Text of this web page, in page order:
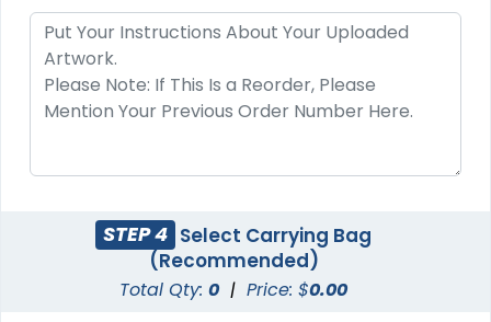
STEP 4 Select Carrying Bag
(Recommended)
Total Qty:0 | Price: $0.00